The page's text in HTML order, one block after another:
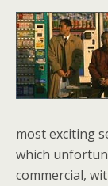
most exciting
which
commercial,